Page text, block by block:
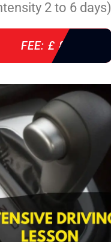
2 to 6 days)
FEE: £ 860